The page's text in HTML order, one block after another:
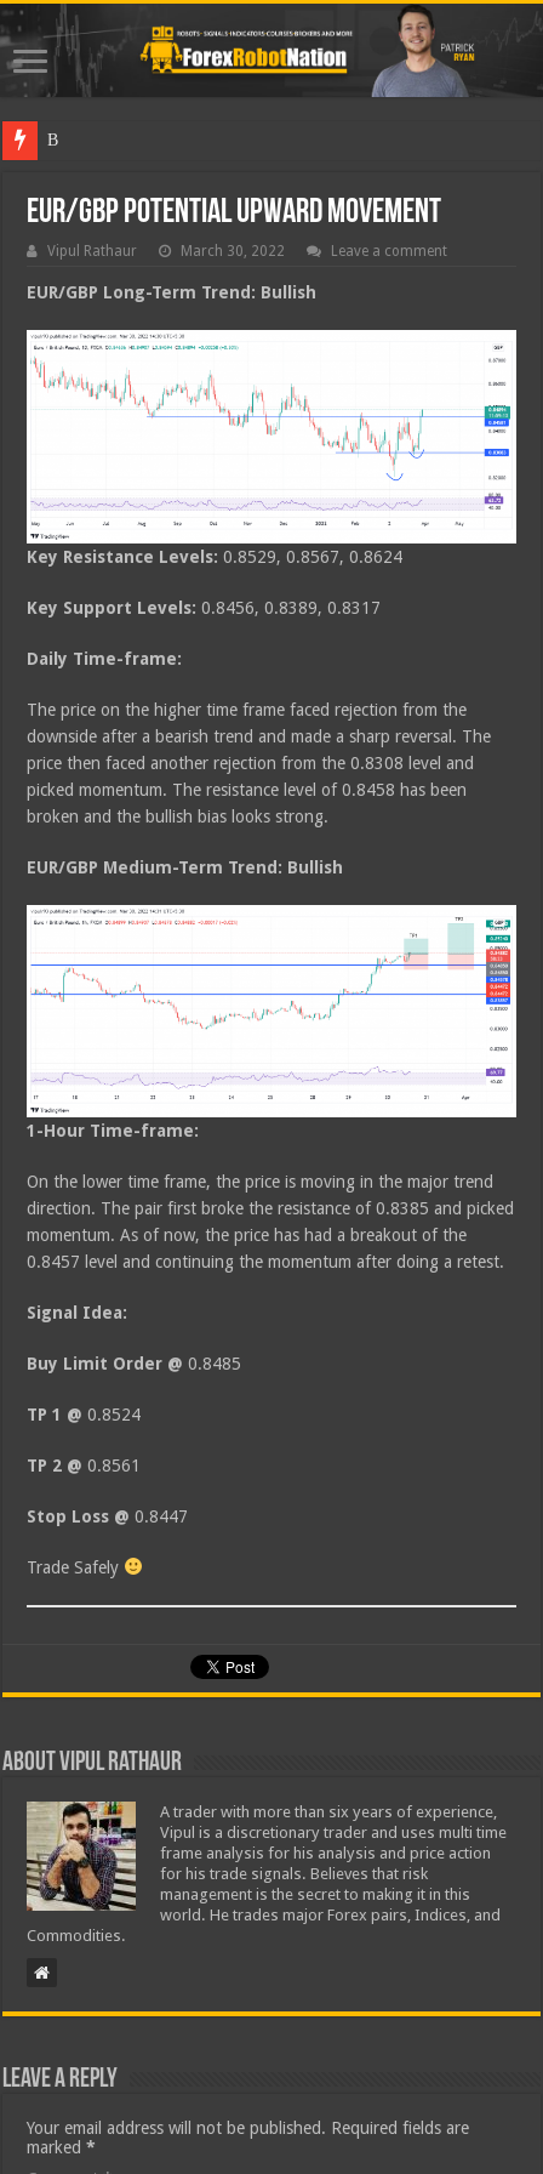
Best Fore
EUR/GBP Potential Upward Movement
Vipul Rathaur March 30, 2022 Leave a comment
EUR/GBP Long-Term Trend: Bullish
Key Resistance Levels:0.8529, 0.8567, 0.8624
Key Support Levels:0.8456, 0.8389, 0.8317
Daily Time-frame:
The price on the higher time frame faced rejection from the
downside after a bearish trend and made a sharp reversal. The
price then faced another rejection from the 0.8308 level and
picked momentum. The resistance level of 0.8458 has been
broken and the bullish bias looks strong.
EUR/GBP Medium-Term Trend: Bullish
1-Hour Time-frame:
On the lower time frame, the price is moving in the major trend
direction. The pair first broke the resistance of 0.8385 and picked
momentum. As of now, the price has had a breakout of the
0.8457 level and continuing the momentum after doing a retest.
Signal Idea:
Buy Limit Order @ 0.8485
TP 1 @ 0.8524
TP 2 @0.8561
Stop Loss @0.8447
Trade Safely
About Vipul Rathaur
A trader with more than six years of experience,
Vipul is a discretionary trader and uses multi time
frame analysis for his analysis and price action
for his trade signals. Believes that risk
management is the secret to making it in this
world. He trades major Forex pairs, Indices, and
Commodities.
Leave a Reply
Your email address will not be published. Required fields are
marked*